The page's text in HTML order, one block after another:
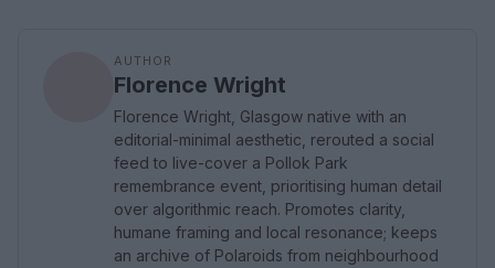
AUTHOR
Florence Wright
Florence Wright, Glasgow native with an
editorial-minimal aesthetic, rerouted a social
feed to live-cover a Pollok Park
remembrance event, prioritising human detail
over algorithmic reach. Promotes clarity,
humane framing and local resonance; keeps
an archive of Polaroids from neighbourhood